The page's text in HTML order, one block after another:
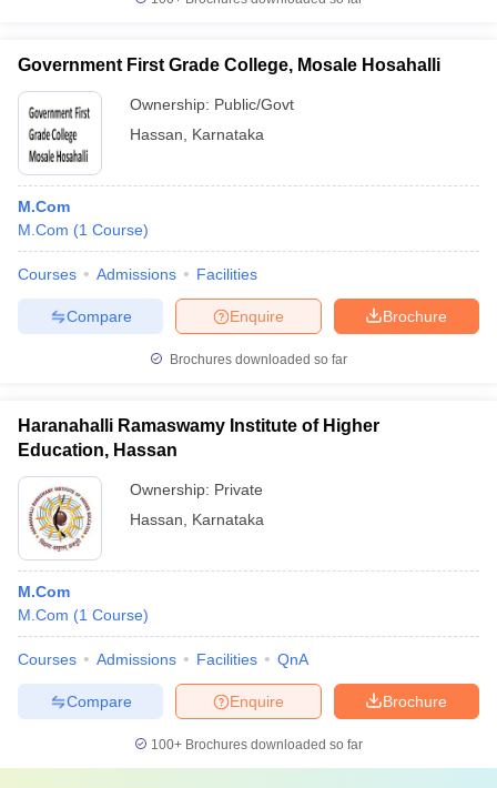
Government First Grade College, Mosale Hosahalli
Ownership: Public/Govt
Hassan
Karnataka
M.Com
M.Com (1 Course)
Courses Admissions Facilities
Brochure
Enquire
Compare
Brochures downloaded so far
Haranahalli Ramaswamy Institute of Higher
Education, Hassan
Ownership: Private
Hassan
Karnataka
M.Com
M.Com (1 Course)
Courses Admissions Facilities QnA
Brochure
Enquire
Compare
100+ Brochures downloaded so far